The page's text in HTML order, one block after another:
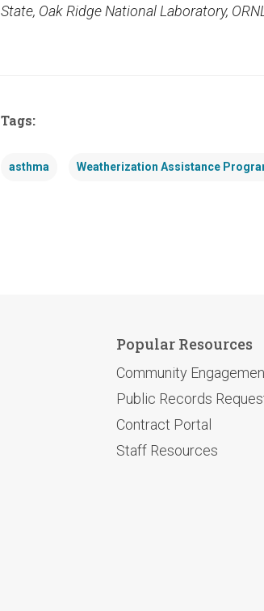
State, Oak Ridge National Laboratory,
Tags:
asthma Weatherization Assistance
Popular Resources
Community
Public Records
Contract Portal
Staff Resources